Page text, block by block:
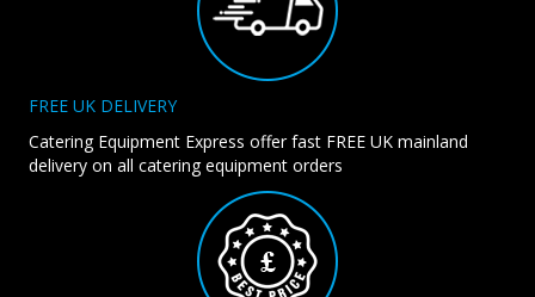
FREE UK DELIVERY
Catering Equipment Express offer fast FREE UK mainland
delivery on all catering equipment orders